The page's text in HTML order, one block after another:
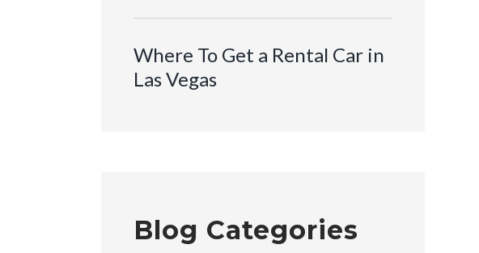
Where To Get a Rental Car in
Las Vegas
Blog Categories